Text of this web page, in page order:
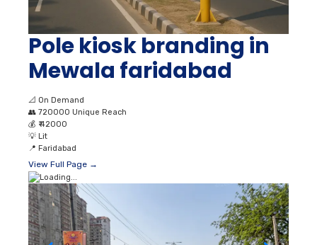
Pole kiosk branding in
Mewala faridabad
📐 On Demand
👥 720000 Unique Reach
💰 ₹ 42000
💡 Lit
📍 Faridabad
View Full Page →